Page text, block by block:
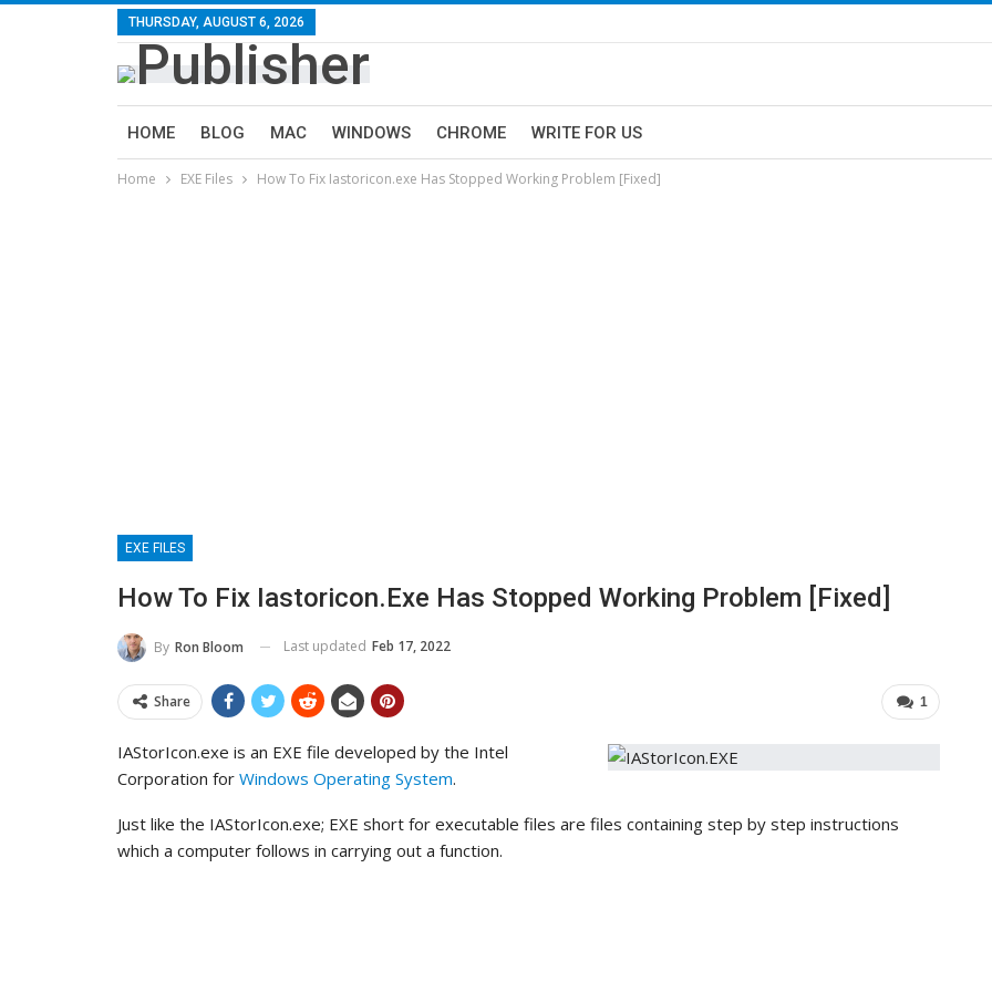
THURSDAY, AUGUST 6, 2026
HOME BLOG MAC WINDOWS CHROME WRITE FOR US
Home EXE Files How To Fix Iastoricon.exe Has Stopped Working Problem [Fixed]
EXE FILES
How To Fix Iastoricon.exe Has Stopped Working Problem [Fixed]
By Ron Bloom Last updated Feb 17, 2022
1
Share
IAStorIcon.exe is an EXE file developed by the Intel
Corporation for Windows Operating System.
Just like the IAStorIcon.exe; EXE short for executable files are files containing step by step instructions
which a computer follows in carrying out a function.